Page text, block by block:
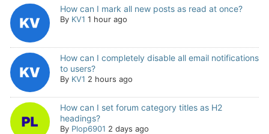
How can I mark all new posts as read at once?
By KV1 1 hour ago
How can I completely disable all email notifications
to users?
By KV1 2 hours ago
How can I set forum category titles as H2
headings?
By Plop6901 2 days ago